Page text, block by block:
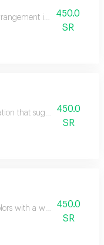
in classic dutch
450.0
SR
that suggests serenity
450.0
SR
with a wonderful
450.0
SR